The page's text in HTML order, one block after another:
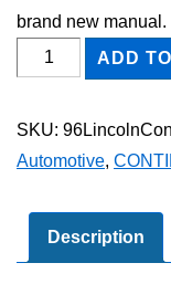
brand new manual.
1996
Lincoln
Manual
quantity
ADD
SKU:
Automotive,
Description